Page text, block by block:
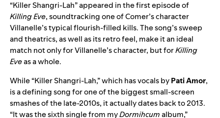
“Killer Shangri-Lah” appeared in the first episode of
Killing Eve, soundtracking one of Comer’s character
Villanelle’s typical flourish-filled kills. The song’s sweep
and theatrics, as well as its retro feel, make it an ideal
match not only for Villanelle’s character, but forKilling
Eveas a whole.
While “Killer Shangri-Lah,” which has vocals byPati Amor,
is a defining song for one of the biggest small-screen
smashes of the late-2010s, it actually dates back to 2013.
“It was the sixth single from myDormihcumalbum,”